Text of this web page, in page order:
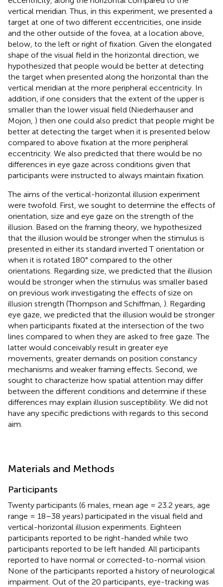
vertical meridian. Thus, in this experiment, we presented a
target at one of two different eccentricities, one inside
and the other outside of the fovea, at a location above,
below, to the left or right of fixation. Given the elongated
shape of the visual field in the horizontal direction, we
hypothesized that people would be better at detecting
the target when presented along the horizontal than the
vertical meridian at the more peripheral eccentricity. In
addition, if one considers that the extent of the upper is
smaller than the lower visual field (Niederhauser and
Mojon, ) then one could also predict that people might be
better at detecting the target when it is presented below
compared to above fixation at the more peripheral
eccentricity. We also predicted that there would be no
differences in eye gaze across conditions given that
participants were instructed to always maintain fixation.
The aims of the vertical-horizontal illusion experiment
were twofold. First, we sought to determine the effects of
orientation, size and eye gaze on the strength of the
illusion. Based on the framing theory, we hypothesized
that the illusion would be stronger when the stimulus is
presented in either its standard inverted T orientation or
when it is rotated 180° compared to the other
orientations. Regarding size, we predicted that the illusion
would be stronger when the stimulus was smaller based
on previous work investigating the effects of size on
illusion strength (Thompson and Schiffman, ). Regarding
eye gaze, we predicted that the illusion would be stronger
when participants fixated at the intersection of the two
lines compared to when they are asked to free gaze. The
latter would conceivably result in greater eye
movements, greater demands on position constancy
mechanisms and weaker framing effects. Second, we
sought to characterize how spatial attention may differ
between the different conditions and determine if these
differences may explain illusion susceptibility. We did not
have any specific predictions with regards to this second
aim.
Materials and Methods
Participants
Twenty participants (6 males, mean age = 23.2 years, age
range = 18–38 years) participated in the visual field and
vertical-horizontal illusion experiments. Eighteen
participants reported to be right-handed while two
participants reported to be left handed. All participants
reported to have normal or corrected-to-normal vision.
None of the participants reported a history of neurological
impairment. Out of the 20 participants, eye-tracking was